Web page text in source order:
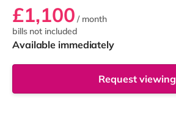
£1,100 / month
bills not included
Available immediately
Request viewing